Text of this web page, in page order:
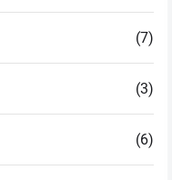
(7)
(3)
(6)